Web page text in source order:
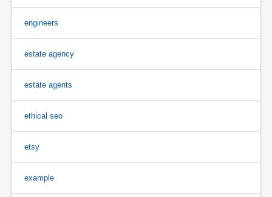
engineers
estate agency
estate agents
ethical seo
etsy
example